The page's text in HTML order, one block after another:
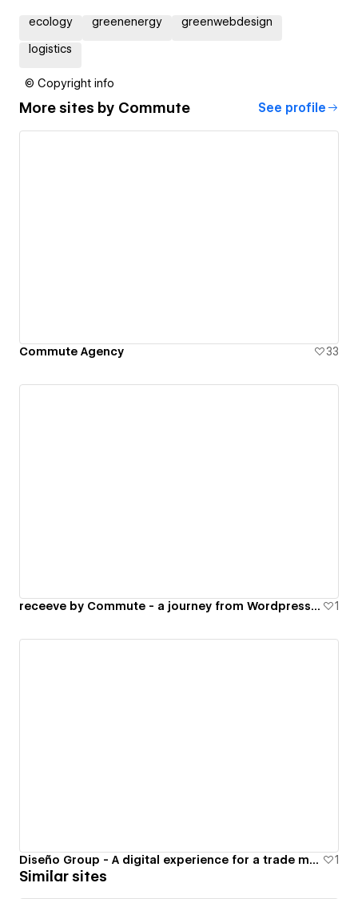
ecology greenenergy greenwebdesign
logistics
© Copyright info
More sites by Commute See profile
Commute Agency 33
receeve by Commute - a journey from Wordpress to Webflow 1
Diseño Group - A digital experience for a trade marketing company 1
Similar sites